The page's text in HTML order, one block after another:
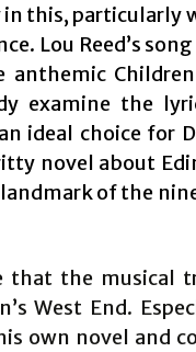
this, particularly
Lou Reed’s
anthemic
examine the
ideal choice for
novel about
of the
that the musical
West End.
own novel and